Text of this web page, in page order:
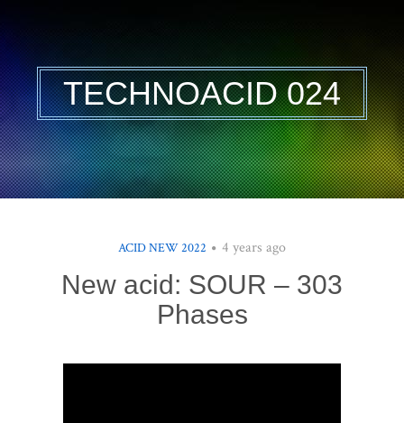
TECHNOACID 024
ACID NEW 2022 4 years ago
New acid: SOUR – 303
Phases